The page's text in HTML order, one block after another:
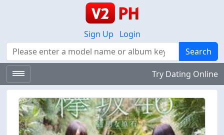
Sign Up
Login
Search
Search
Try Dating Online